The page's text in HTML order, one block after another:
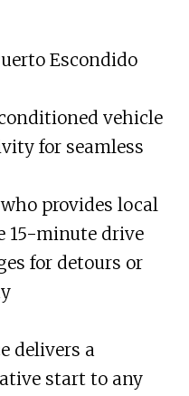
Escondido
vehicle
for seamless
provides local
15-minute drive
for detours or
delivers a
start to any